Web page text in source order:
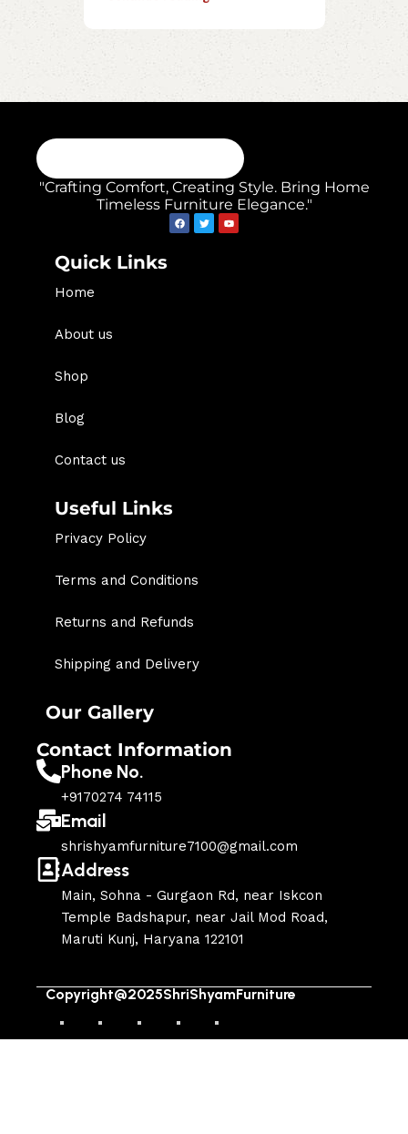
"Crafting Comfort, Creating Style. Bring Home
Timeless Furniture Elegance."
Quick Links
Home
About us
Shop
Blog
Contact us
Useful Links
Privacy Policy
Terms and Conditions
Returns and Refunds
Shipping and Delivery
Our Gallery
Contact Information
Phone No.
+9170274 74115
Email
shrishyamfurniture7100@gmail.com
Address
Main, Sohna - Gurgaon Rd, near Iskcon
Temple Badshapur, near Jail Mod Road,
Maruti Kunj, Haryana 122101
Copyright@2025ShriShyamFurniture